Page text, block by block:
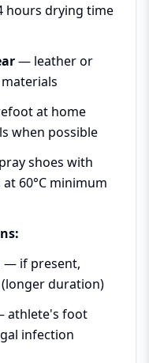
hours drying time
— leather or
at home
when possible
shoes with
60°C minimum
— if present,
duration)
athlete's foot
infection